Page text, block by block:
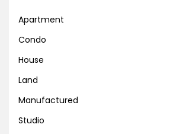
Apartment
Condo
House
Land
Manufactured
Studio